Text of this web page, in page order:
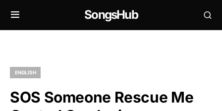
SongsHub
ENGLISH
SOS Someone Rescue Me